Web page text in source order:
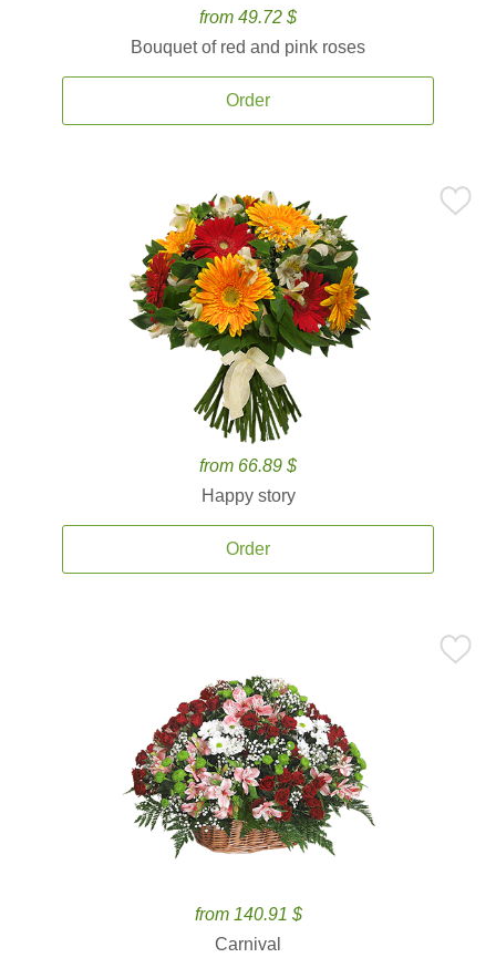
from 49.72 $
Bouquet of red and pink roses
Order
from 66.89 $
Happy story
Order
from 140.91 $
Carnival